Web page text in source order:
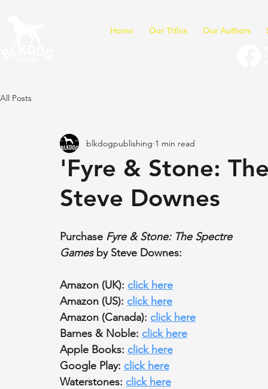
Home Our Titles Our Authors
All Posts
'Fyre & Stone:
Steve Downes
blkdogpublishing 1 min read
Purchase Fyre & Stone: The Spectre
Games by Steve Downes:
Amazon (UK): click here
Amazon (US): click here
Amazon (Canada): click here
Barnes & Noble: click here
Apple Books: click here
Google Play: click here
Waterstones: click here